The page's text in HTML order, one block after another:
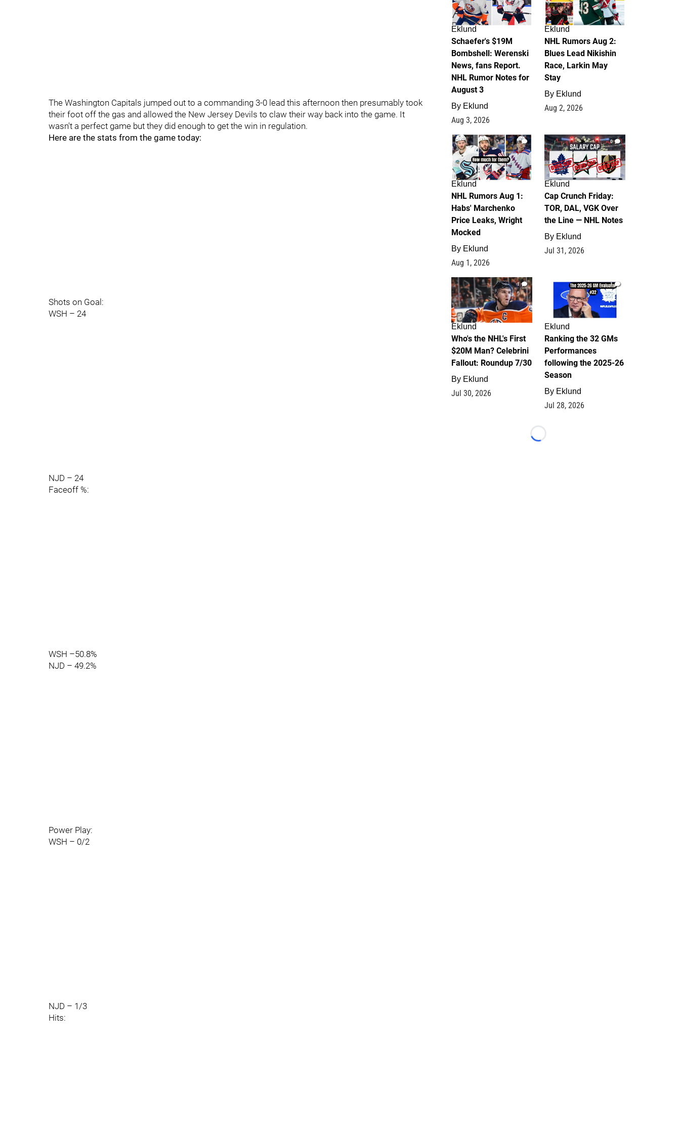
The Washington Capitals jumped out to a commanding 3-0 lead this afternoon then presumably took
their foot off the gas and allowed the New Jersey Devils to claw their way back into the game. It
wasn't a perfect game but they did enough to get the win in regulation.
Here are the stats from the game today:
Shots on Goal:
WSH – 24
NJD – 24
Faceoff %:
WSH –50.8%
NJD – 49.2%
Power Play:
WSH – 0/2
NJD – 1/3
Hits:
Eklund
Schaefer's $19M
Bombshell: Werenski
News, fans Report.
NHL Rumor Notes for
August 3
By Eklund
Aug 3, 2026
Eklund
NHL Rumors Aug 2:
Blues Lead Nikishin
Race, Larkin May
Stay
By Eklund
Aug 2, 2026
1
Eklund
NHL Rumors Aug 1:
Habs' Marchenko
Price Leaks, Wright
Mocked
By Eklund
Aug 1, 2026
0
Eklund
Cap Crunch Friday:
TOR, DAL, VGK Over
the Line — NHL Notes
By Eklund
Jul 31, 2026
1
Eklund
Who's the NHL's First
$20M Man? Celebrini
Fallout: Roundup 7/30
By Eklund
Jul 30, 2026
1
Eklund
Ranking the 32 GMs
Performances
following the 2025-26
Season
By Eklund
Jul 28, 2026
Loading...